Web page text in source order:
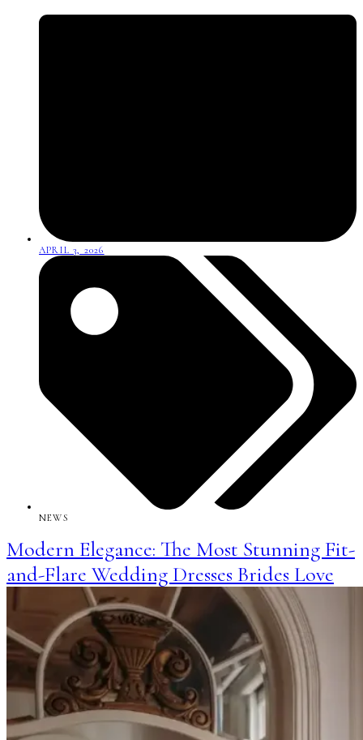
APRIL 3, 2026
NEWS
Modern Elegance: The Most Stunning Fit-
and-Flare Wedding Dresses Brides Love